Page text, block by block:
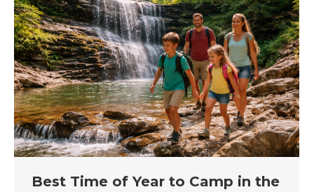
Best Time of Year to Camp in the